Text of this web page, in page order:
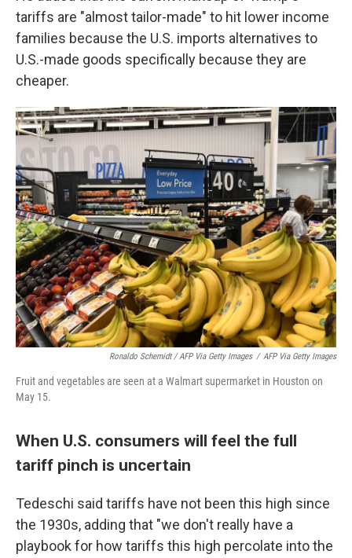
tariffs are "almost tailor-made" to hit lower income
families because the U.S. imports alternatives to
U.S.-made goods specifically because they are
cheaper.
Ronaldo Schemidt / AFP Via Getty Images / AFP Via Getty Images
Fruit and vegetables are seen at a Walmart supermarket in Houston on
May 15.
When U.S. consumers will feel the full
tariff pinch is uncertain
Tedeschi said tariffs have not been this high since
the 1930s, adding that "we don't really have a
playbook for how tariffs this high percolate into the